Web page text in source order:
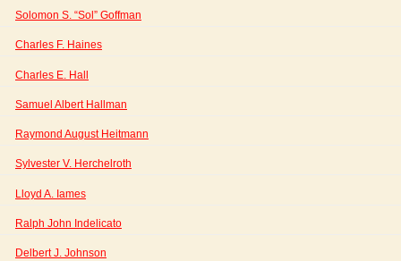
Solomon S. “Sol” Goffman
Charles F. Haines
Charles E. Hall
Samuel Albert Hallman
Raymond August Heitmann
Sylvester V. Herchelroth
Lloyd A. Iames
Ralph John Indelicato
Delbert J. Johnson